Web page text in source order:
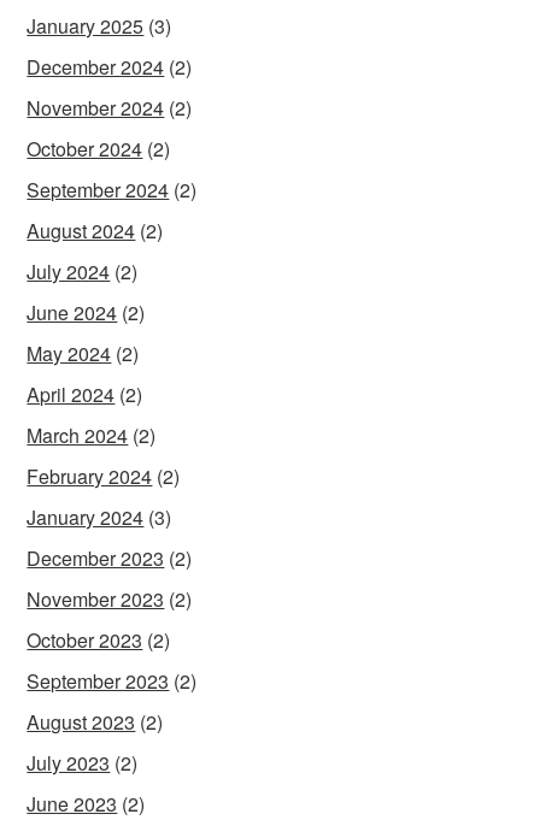
January 2025 (3)
December 2024 (2)
November 2024 (2)
October 2024 (2)
September 2024 (2)
August 2024 (2)
July 2024 (2)
June 2024 (2)
May 2024 (2)
April 2024 (2)
March 2024 (2)
February 2024 (2)
January 2024 (3)
December 2023 (2)
November 2023 (2)
October 2023 (2)
September 2023 (2)
August 2023 (2)
July 2023 (2)
June 2023 (2)